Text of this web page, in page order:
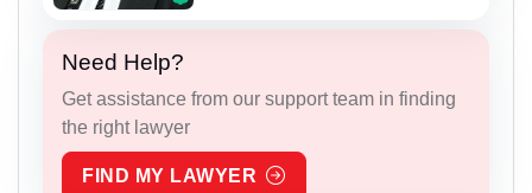
Need Help?
Get assistance from our support team in finding
the right lawyer
FIND MY LAWYER